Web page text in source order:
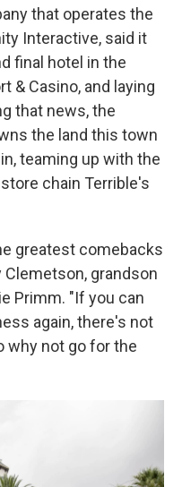
that operates the
Interactive, said it
final hotel in the
& Casino, and laying
that news, the
the land this town
teaming up with the
chain Terrible's
greatest comebacks
Clemetson, grandson
Primm. "If you can
again, there's not
why not go for the